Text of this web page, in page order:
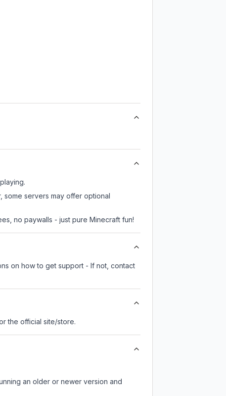
some servers may offer optional
no paywalls - just pure Minecraft fun!
on how to get support - If not, contact
the official site/store.
an older or newer version and